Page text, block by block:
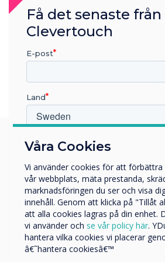
You may
Våra Cookies
Vi använder cookies för att förbättra
vår webbplats, mäta prestanda,
marknadsföringen du ser och visa
innehåll. Genom att klicka på "Tillåt
att alla cookies lagras på din enhet.
vi använder och se vår policy här.
hantera vilka cookies vi placerar
â€˜hantera cookiesâ€™
Få det senaste från
Clevertouch
E-post
Land
Vilken bransch arbetar du inom?
Företag
Övriga
Företagets namn
Vi skulle vilja kontakta dig angående